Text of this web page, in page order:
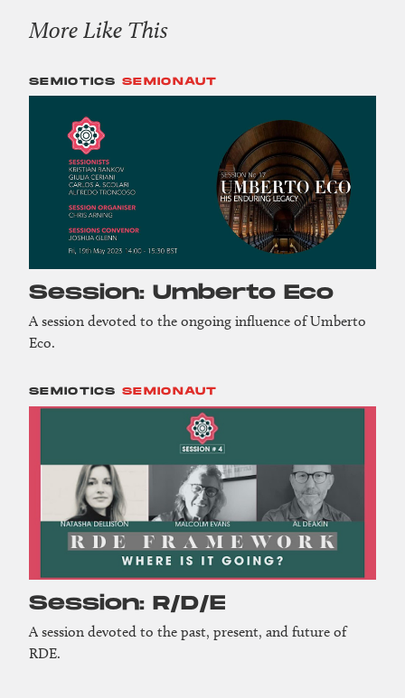
More Like This
SEMIOTICS SEMIONAUT
Session: Umberto Eco
A session devoted to the ongoing influence of Umberto
Eco.
SEMIOTICS SEMIONAUT
Session: R/D/E
A session devoted to the past, present, and future of
RDE.